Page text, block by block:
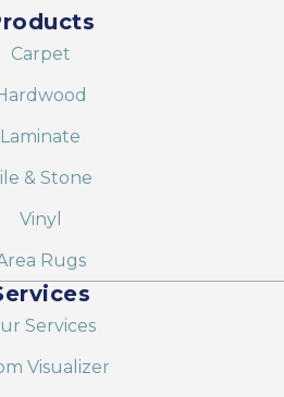
Carpet
Laminate
& Stone
Vinyl
Rugs
Services
Visualizer